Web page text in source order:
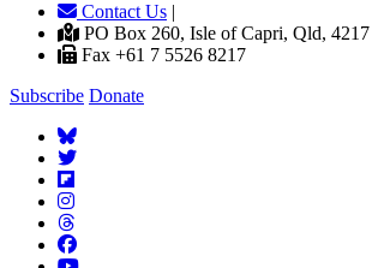
Contact Us |
PO Box 260, Isle of Capri, Qld, 4217
Fax +61 7 5526 8217
Subscribe Donate